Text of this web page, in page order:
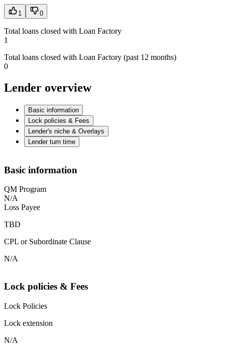
1 0
Total loans closed with Loan Factory
1
Total loans closed with Loan Factory (past 12 months)
0
Lender overview
Basic information
Lock policies & Fees
Lender's niche & Overlays
Lender turn time
Basic information
QM Program
N/A
Loss Payee
TBD
CPL or Subordinate Clause
N/A
Lock policies & Fees
Lock Policies
Lock extension
N/A